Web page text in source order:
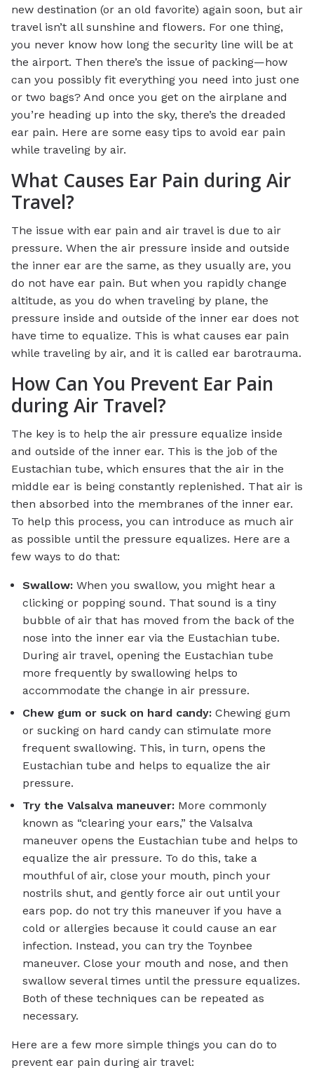
new destination (or an old favorite) again soon, but air
travel isn’t all sunshine and flowers. For one thing,
you never know how long the security line will be at
the airport. Then there’s the issue of packing—how
can you possibly fit everything you need into just one
or two bags? And once you get on the airplane and
you’re heading up into the sky, there’s the dreaded
ear pain. Here are some easy tips to avoid ear pain
while traveling by air.
What Causes Ear Pain during Air
Travel?
The issue with ear pain and air travel is due to air
pressure. When the air pressure inside and outside
the inner ear are the same, as they usually are, you
do not have ear pain. But when you rapidly change
altitude, as you do when traveling by plane, the
pressure inside and outside of the inner ear does not
have time to equalize. This is what causes ear pain
while traveling by air, and it is called ear barotrauma.
How Can You Prevent Ear Pain
during Air Travel?
The key is to help the air pressure equalize inside
and outside of the inner ear. This is the job of the
Eustachian tube, which ensures that the air in the
middle ear is being constantly replenished. That air is
then absorbed into the membranes of the inner ear.
To help this process, you can introduce as much air
as possible until the pressure equalizes. Here are a
few ways to do that:
Swallow: When you swallow, you might hear a
clicking or popping sound. That sound is a tiny
bubble of air that has moved from the back of the
nose into the inner ear via the Eustachian tube.
During air travel, opening the Eustachian tube
more frequently by swallowing helps to
accommodate the change in air pressure.
Chew gum or suck on hard candy: Chewing gum
or sucking on hard candy can stimulate more
frequent swallowing. This, in turn, opens the
Eustachian tube and helps to equalize the air
pressure.
Try the Valsalva maneuver: More commonly
known as “clearing your ears,” the Valsalva
maneuver opens the Eustachian tube and helps to
equalize the air pressure. To do this, take a
mouthful of air, close your mouth, pinch your
nostrils shut, and gently force air out until your
ears pop. do not try this maneuver if you have a
cold or allergies because it could cause an ear
infection. Instead, you can try the Toynbee
maneuver. Close your mouth and nose, and then
swallow several times until the pressure equalizes.
Both of these techniques can be repeated as
necessary.
Here are a few more simple things you can do to
prevent ear pain during air travel: